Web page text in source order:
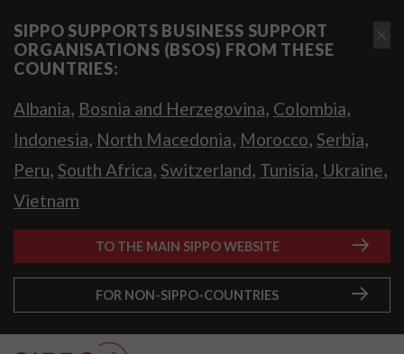
SIPPO SUPPORTS BUSINESS SUPPORT
ORGANISATIONS (BSOS) FROM THESE
COUNTRIES:
Albania, Bosnia and Herzegovina, Colombia,
Indonesia, North Macedonia, Morocco, Serbia,
Peru, South Africa, Switzerland, Tunisia, Ukraine,
Vietnam
TO THE MAIN SIPPO WEBSITE
FOR NON-SIPPO-COUNTRIES